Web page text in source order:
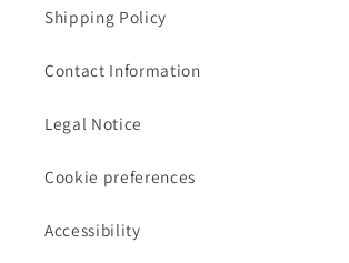
Shipping Policy
Contact Information
Legal Notice
Cookie preferences
Accessibility